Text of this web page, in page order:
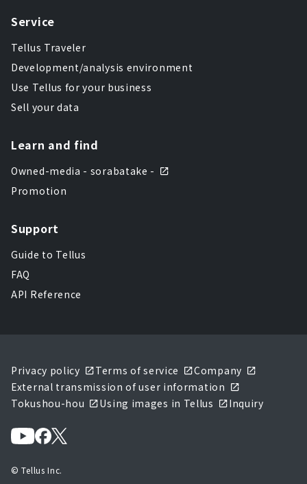
Service
Tellus Traveler
Development/analysis environment
Use Tellus for your business
Sell your data
Learn and find
Owned-media - sorabatake -
Promotion
Support
Guide to Tellus
FAQ
API Reference
Privacy policy Terms of service
Company
External transmission of user information
Tokushou-hou
Using images in Tellus Inquiry
© Tellus Inc.